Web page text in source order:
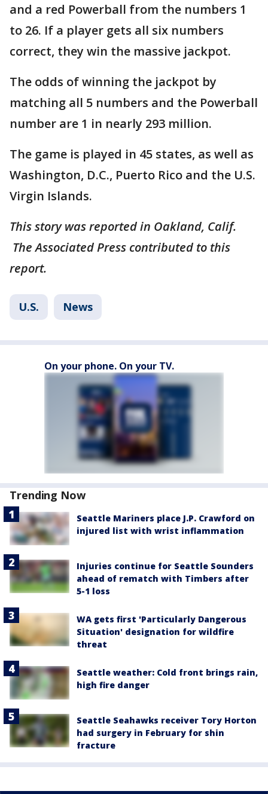
and a red Powerball from the numbers 1
to 26. If a player gets all six numbers
correct, they win the massive jackpot.
The odds of winning the jackpot by
matching all 5 numbers and the Powerball
number are 1 in nearly 293 million.
The game is played in 45 states, as well as
Washington, D.C., Puerto Rico and the U.S.
Virgin Islands.
This story was reported in Oakland, Calif.
The Associated Press contributed to this
report.
U.S. News
On your phone. On your TV.
Trending Now
Seattle Mariners place J.P. Crawford on
injured list with wrist inflammation
Injuries continue for Seattle Sounders
ahead of rematch with Timbers after
5-1 loss
WA gets first 'Particularly Dangerous
Situation' designation for wildfire
threat
Seattle weather: Cold front brings rain,
high fire danger
Seattle Seahawks receiver Tory Horton
had surgery in February for shin
fracture